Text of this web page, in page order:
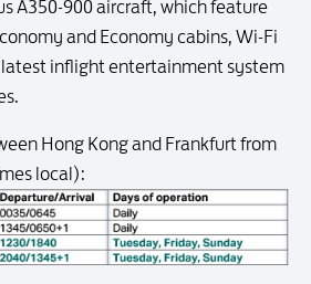
A350-900 aircraft, which feature
and Economy cabins, Wi-Fi
inflight entertainment system
Hong Kong and Frankfurt from
local):